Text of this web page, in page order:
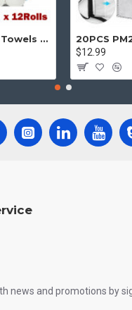
12 Rolls Paper Towels Roll Soft Skin Friendly 5 Ply Household Home Kitchen White
$12.99
news and promotions by